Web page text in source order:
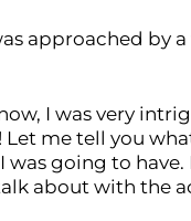
approached by
I was very
Let me tell you
was going to
about with the